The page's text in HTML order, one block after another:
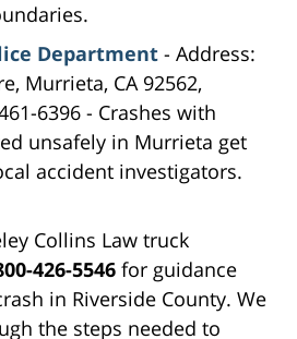
Department - Address:
Murrieta, CA 92562,
6396 - Crashes with
unsafely in Murrieta get
accident investigators.
Collins Law truck
426-5546 for guidance
in Riverside County. We
the steps needed to